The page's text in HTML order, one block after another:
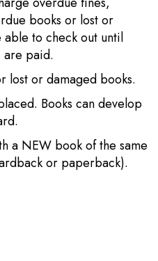
books or lost or
to check out until
paid.
lost or damaged books.
Books can develop
a NEW book of the same
or paperback).